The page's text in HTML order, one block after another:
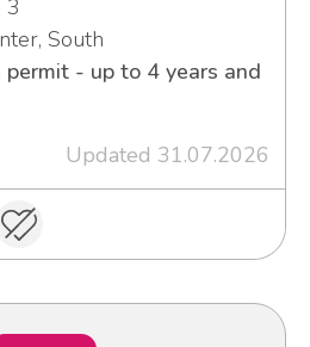
3
South
- up to 4 years and
Updated 31.07.2026